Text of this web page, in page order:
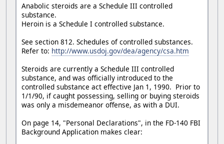
Anabolic steroids are a Schedule III controlled
substance.
Heroin is a Schedule I controlled substance.
See section 812. Schedules of controlled substances.
Refer to: http://www.usdoj.gov/dea/agency/csa.htm
Steroids are currently a Schedule III controlled
substance, and was officially introduced to the
controlled substance act effective Jan 1, 1990. Prior to
1/1/90, if caught possessing, selling or buying steroids
was only a misdemeanor offense, as with a DUI.
On page 14, "Personal Declarations", in the FD-140 FBI
Background Application makes clear: